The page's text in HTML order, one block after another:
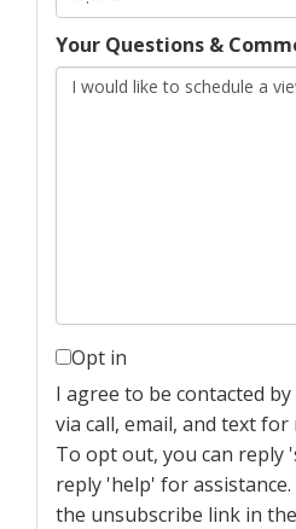
Your Questions &
Opt in
I agree to be contacted
via call, email, and text for
To opt out, you can reply
reply 'help' for assistance.
the unsubscribe link in